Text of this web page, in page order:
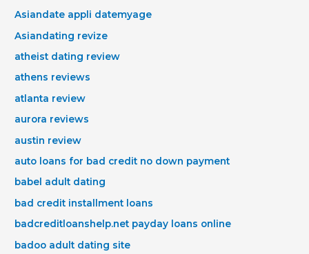
Asiandate appli datemyage
Asiandating revize
atheist dating review
athens reviews
atlanta review
aurora reviews
austin review
auto loans for bad credit no down payment
babel adult dating
bad credit installment loans
badcreditloanshelp.net payday loans online
badoo adult dating site